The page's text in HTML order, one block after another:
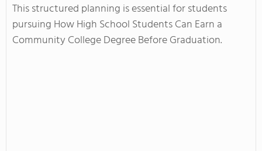
This structured planning is essential for students
pursuing How High School Students Can Earn a
Community College Degree Before Graduation.